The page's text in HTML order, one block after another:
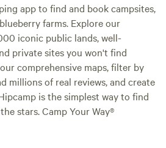
app to find and book campsites,
farms. Explore our
iconic public lands, well-
private sites you won't find
comprehensive maps, filter by
millions of real reviews, and create
is the simplest way to find
stars. Camp Your Way®